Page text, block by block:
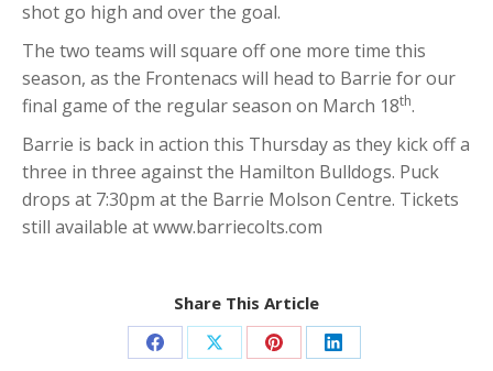
shot go high and over the goal.
The two teams will square off one more time this
season, as the Frontenacs will head to Barrie for our
final game of the regular season on March 18th.
Barrie is back in action this Thursday as they kick off a
three in three against the Hamilton Bulldogs. Puck
drops at 7:30pm at the Barrie Molson Centre. Tickets
still available at www.barriecolts.com
Share This Article
Share Share Share Share